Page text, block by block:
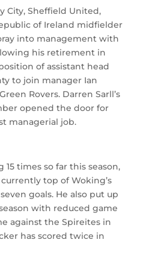
City, Sheffield United,
of Ireland midfielder
into management with
his retirement in
of assistant head
to join manager Ian
Rovers. Darren Sarll’s
opened the door for
managerial job.
times so far this season,
currently top of Woking’s
goals. He also put up
with reduced game
against the Spireites in
has scored twice in